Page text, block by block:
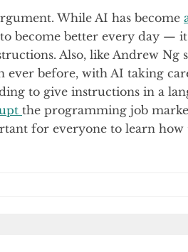
While AI has become
become better every day —
Also, like Andrew Ng
ever before, with AI taking
to give instructions in a
the programming job
for everyone to learn how